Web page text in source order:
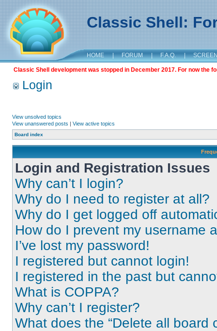
Classic Shell:
HOME | FORUM | F.A.Q. |
Classic Shell development was stopped in December 2017. For now the
Login
View unsolved topics
View unanswered posts | View active topics
Board index
Login and Registration Issues
Why can’t I login?
Why do I need to register at all?
Why do I get logged off
How do I prevent my username
I’ve lost my password!
I registered but cannot login!
I registered in the past but
What is COPPA?
Why can’t I register?
What does the “Delete all board